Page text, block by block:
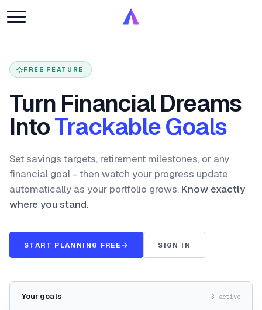
FREE FEATURE
Turn Financial Dreams
IntoTrackable Goals
Set savings targets, retirement milestones, or any
financial goal - then watch your progress update
automatically as your portfolio grows. Know exactly
where you stand.
START PLANNING FREE SIGN IN
Your goals 3 active